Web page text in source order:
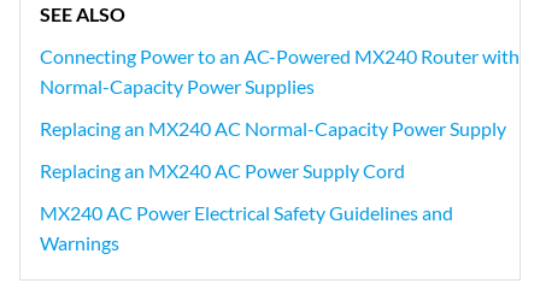
SEE ALSO
Connecting Power to an AC-Powered MX240 Router with
Normal-Capacity Power Supplies
Replacing an MX240 AC Normal-Capacity Power Supply
Replacing an MX240 AC Power Supply Cord
MX240 AC Power Electrical Safety Guidelines and
Warnings